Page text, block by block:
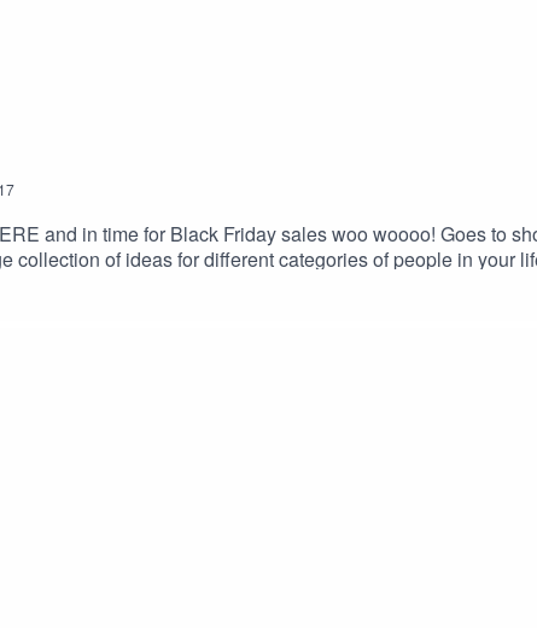
and in time for Black Friday sales woo woooo! Goes to
collection of ideas for different categories of people in your
very nice spreadsheet of gift links has been created that